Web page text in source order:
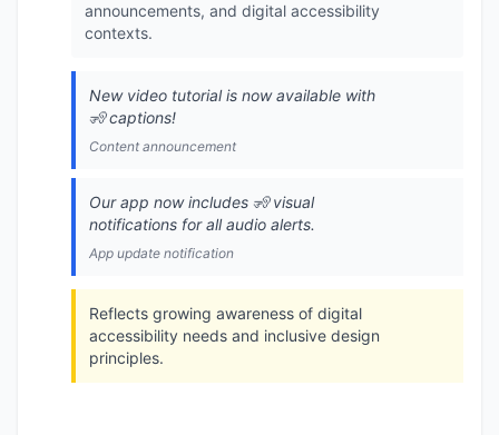
announcements, and digital accessibility
contexts.
New video tutorial is now available with
🧏 captions!
Content announcement
Our app now includes 🧏 visual
notifications for all audio alerts.
App update notification
Reflects growing awareness of digital
accessibility needs and inclusive design
principles.